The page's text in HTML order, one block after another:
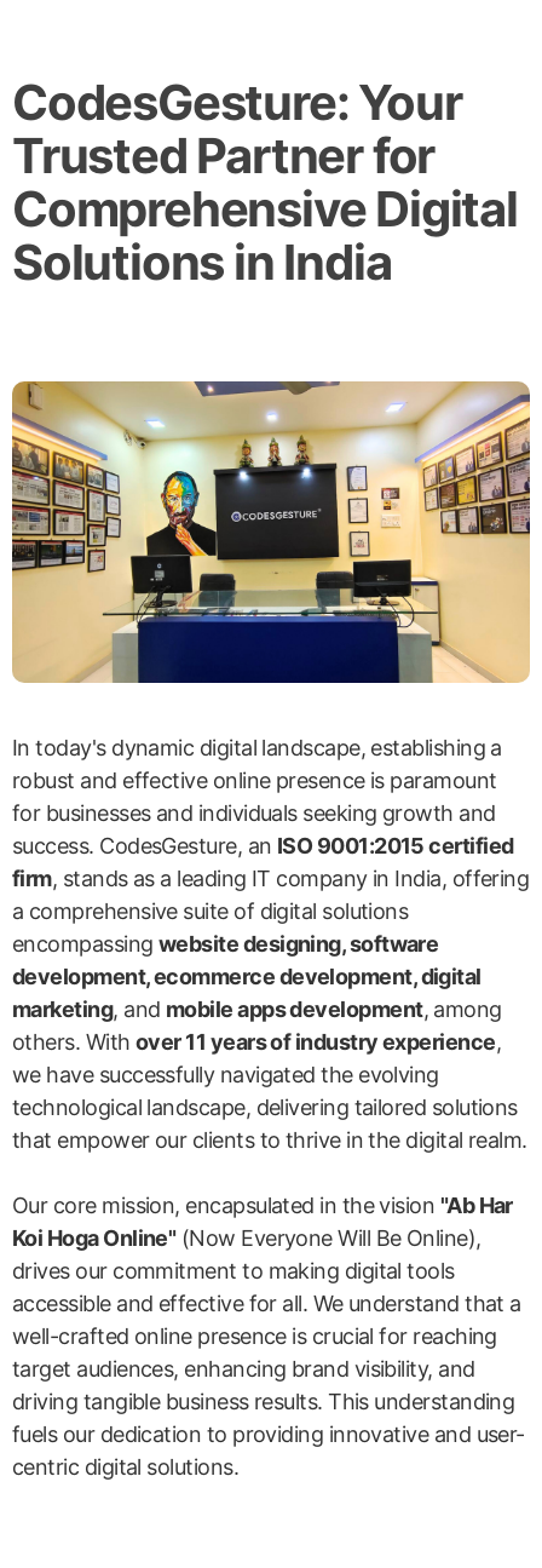
CodesGesture: Your
Trusted Partner for
Comprehensive Digital
Solutions in India
In today's dynamic digital landscape, establishing a
robust and effective online presence is paramount
for businesses and individuals seeking growth and
success. CodesGesture, an ISO 9001:2015 certified
firm, stands as a leading IT company in India, offering
a comprehensive suite of digital solutions
encompassing website designing, software
development, ecommerce development, digital
marketing, and mobile apps development, among
others. With over 11 years of industry experience,
we have successfully navigated the evolving
technological landscape, delivering tailored solutions
that empower our clients to thrive in the digital realm.
Our core mission, encapsulated in the vision "Ab Har
Koi Hoga Online"(Now Everyone Will Be Online),
drives our commitment to making digital tools
accessible and effective for all. We understand that a
well-crafted online presence is crucial for reaching
target audiences, enhancing brand visibility, and
driving tangible business results. This understanding
fuels our dedication to providing innovative and user-
centric digital solutions.